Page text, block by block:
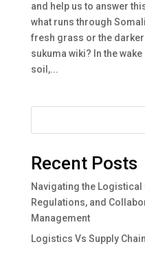
and help us to answer
what runs through
fresh grass or the
sukuma wiki? In the
soil,...
Recent Posts
Navigating the Logistical
Regulations, and
Management
Logistics Vs Supply